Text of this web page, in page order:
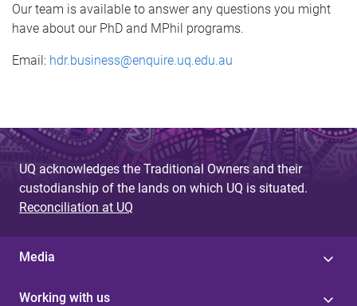
Our team is available to answer any questions you might
have about our PhD and MPhil programs.
Email: hdr.business@enquire.uq.edu.au
UQ acknowledges the Traditional Owners and their
custodianship of the lands on which UQ is situated.
Reconciliation at UQ
Media
Working with us